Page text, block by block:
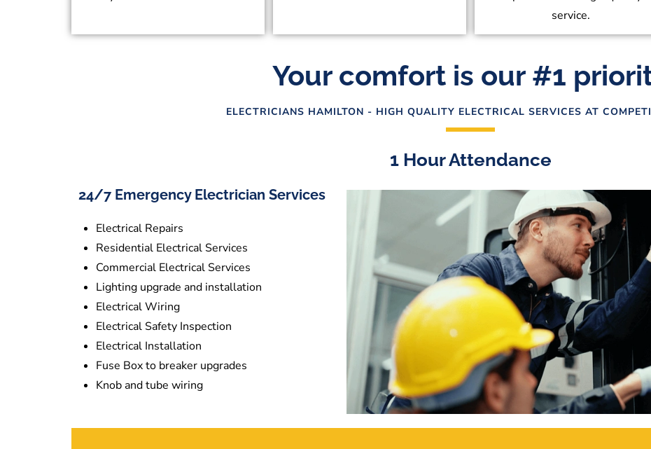
service.
Your comfort is our #1
ELECTRICIANS HAMILTON - HIGH QUALITY ELECTRICAL SERVICES AT
1 Hour Attendance
24/7 Emergency Electrician Services
Electrical Repairs
Residential Electrical Services
Commercial Electrical Services
Lighting upgrade and installation
Electrical Wiring
Electrical Safety Inspection
Electrical Installation
Fuse Box to breaker upgrades
Knob and tube wiring